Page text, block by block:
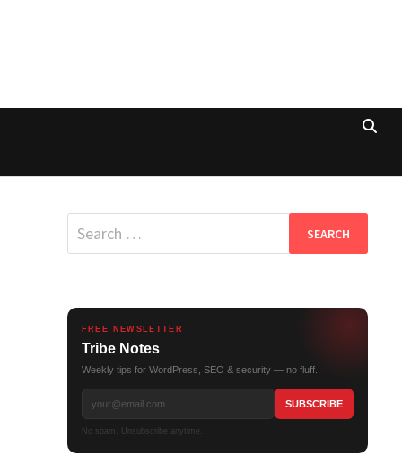
Search
for:
FREE NEWSLETTER
Tribe Notes
Weekly tips for WordPress, SEO & security — no fluff.
No spam. Unsubscribe anytime.